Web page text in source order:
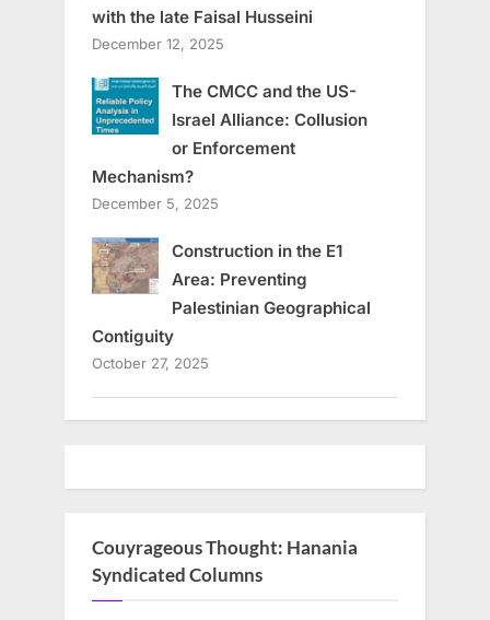
with the late Faisal Husseini
December 12, 2025
The CMCC and the US-
Israel Alliance: Collusion
or Enforcement
Mechanism?
December 5, 2025
Construction in the E1
Area: Preventing
Palestinian Geographical
Contiguity
October 27, 2025
Couyrageous Thought: Hanania
Syndicated Columns